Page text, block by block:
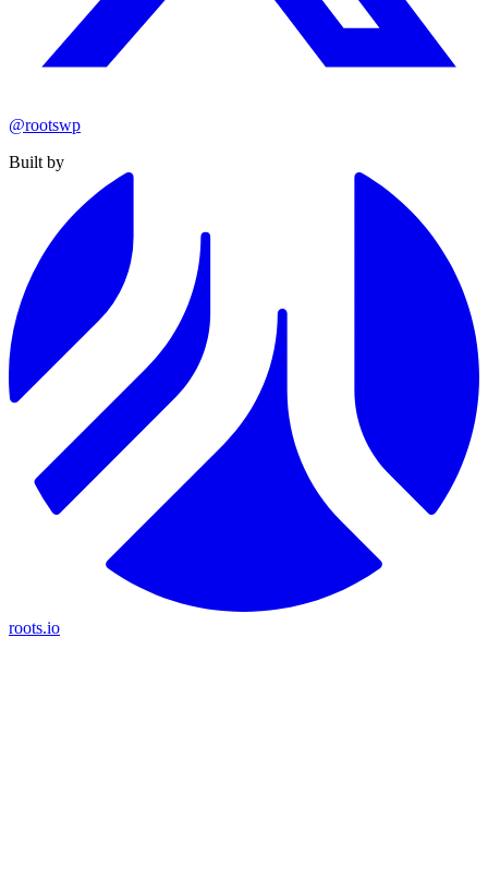
@rootswp
Built by
roots.io